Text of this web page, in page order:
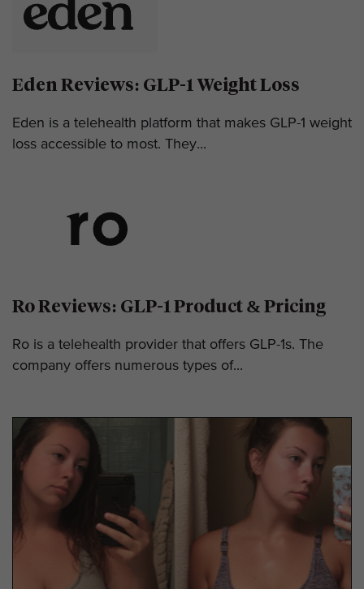
Eden Reviews: GLP-1 Weight Loss
Eden is a telehealth platform that makes GLP-1 weight
loss accessible to most. They...
Ro Reviews: GLP-1 Product & Pricing
Ro is a telehealth provider that offers GLP-1s. The
company offers numerous types of...